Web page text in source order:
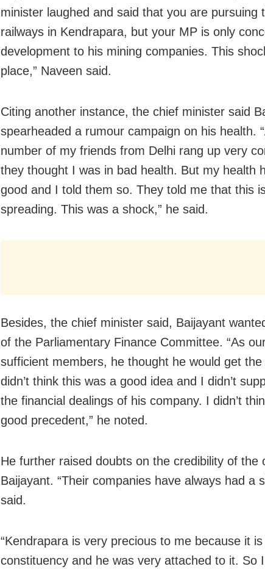
minister laughed and said that you are pursuing
railways in Kendrapara, but your MP is only
development to his mining companies. This
place,” Naveen said.
Citing another instance, the chief minister said
spearheaded a rumour campaign on his health.
number of my friends from Delhi rang up very
they thought I was in bad health. But my health
good and I told them so. They told me that this
spreading. This was a shock,” he said.
Besides, the chief minister said, Baijayant
of the Parliamentary Finance Committee. “As
sufficient members, he thought he would get
didn’t think this was a good idea and I didn’t
the financial dealings of his company. I didn’t
good precedent,” he noted.
He further raised doubts on the credibility of the
Baijayant. “Their companies have always had a
said.
“Kendrapara is very precious to me because it
constituency and he was very attached to it. So